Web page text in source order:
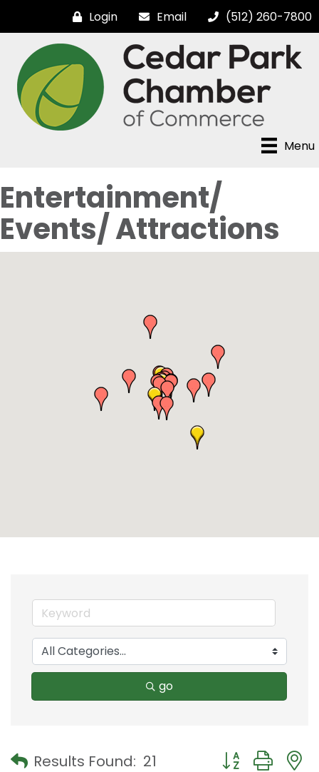
Login Email (512) 260-7800
Menu
Entertainment/
Events/ Attractions
go
Results Found: 21 Button group